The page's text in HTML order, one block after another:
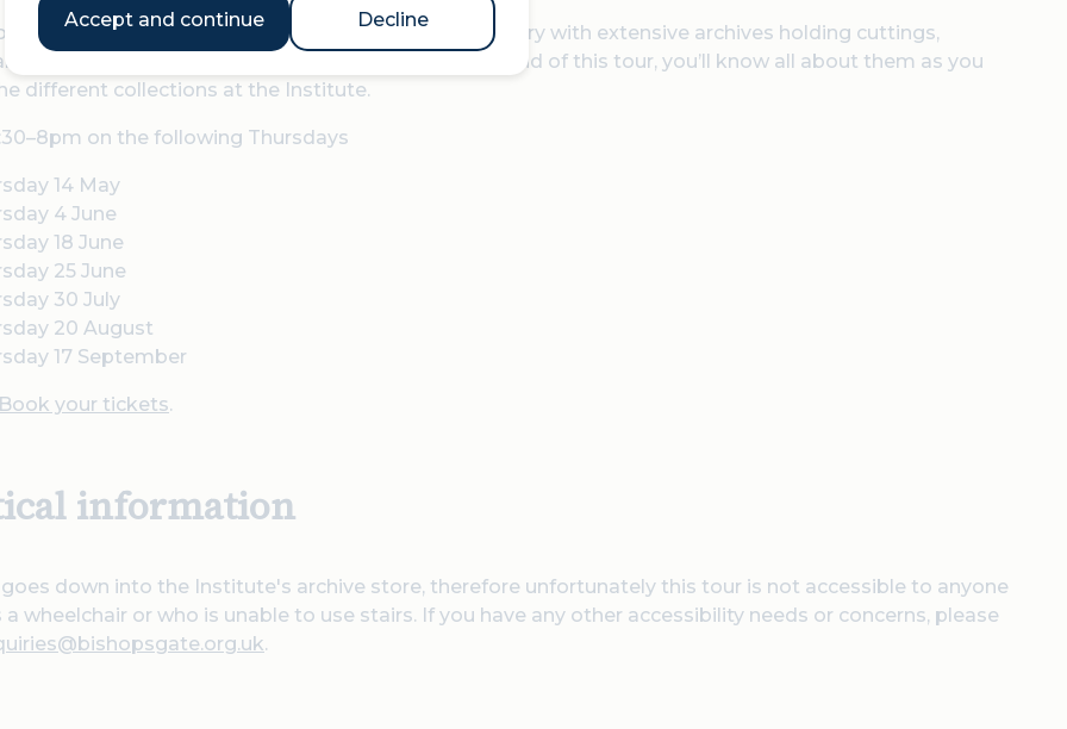
Accept and continue Decline
Institute is a treasure trove of LGBTQIA+ history with extensive archives holding cuttings,
banners, and even a set of wizard’s robes. By the end of this tour, you’ll know all about them as you
different collections at the Institute.
on the following Thursdays
14 May
4 June
18 June
25 June
30 July
20 August
17 September
Book your tickets.
information
down into the Institute's archive store, therefore unfortunately this tour is not accessible to anyone
a wheelchair or who is unable to use stairs. If you have any other accessibility needs or concerns, please
.